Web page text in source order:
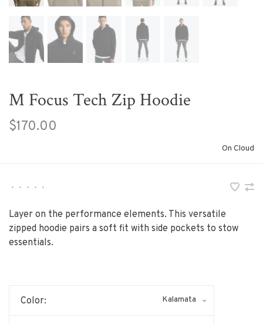
M Focus Tech Zip Hoodie
$170.00
On Cloud
• • • • •
Layer on the performance elements. This versatile
zipped hoodie pairs a soft fit with side pockets to stow
essentials.
Color: Kalamata